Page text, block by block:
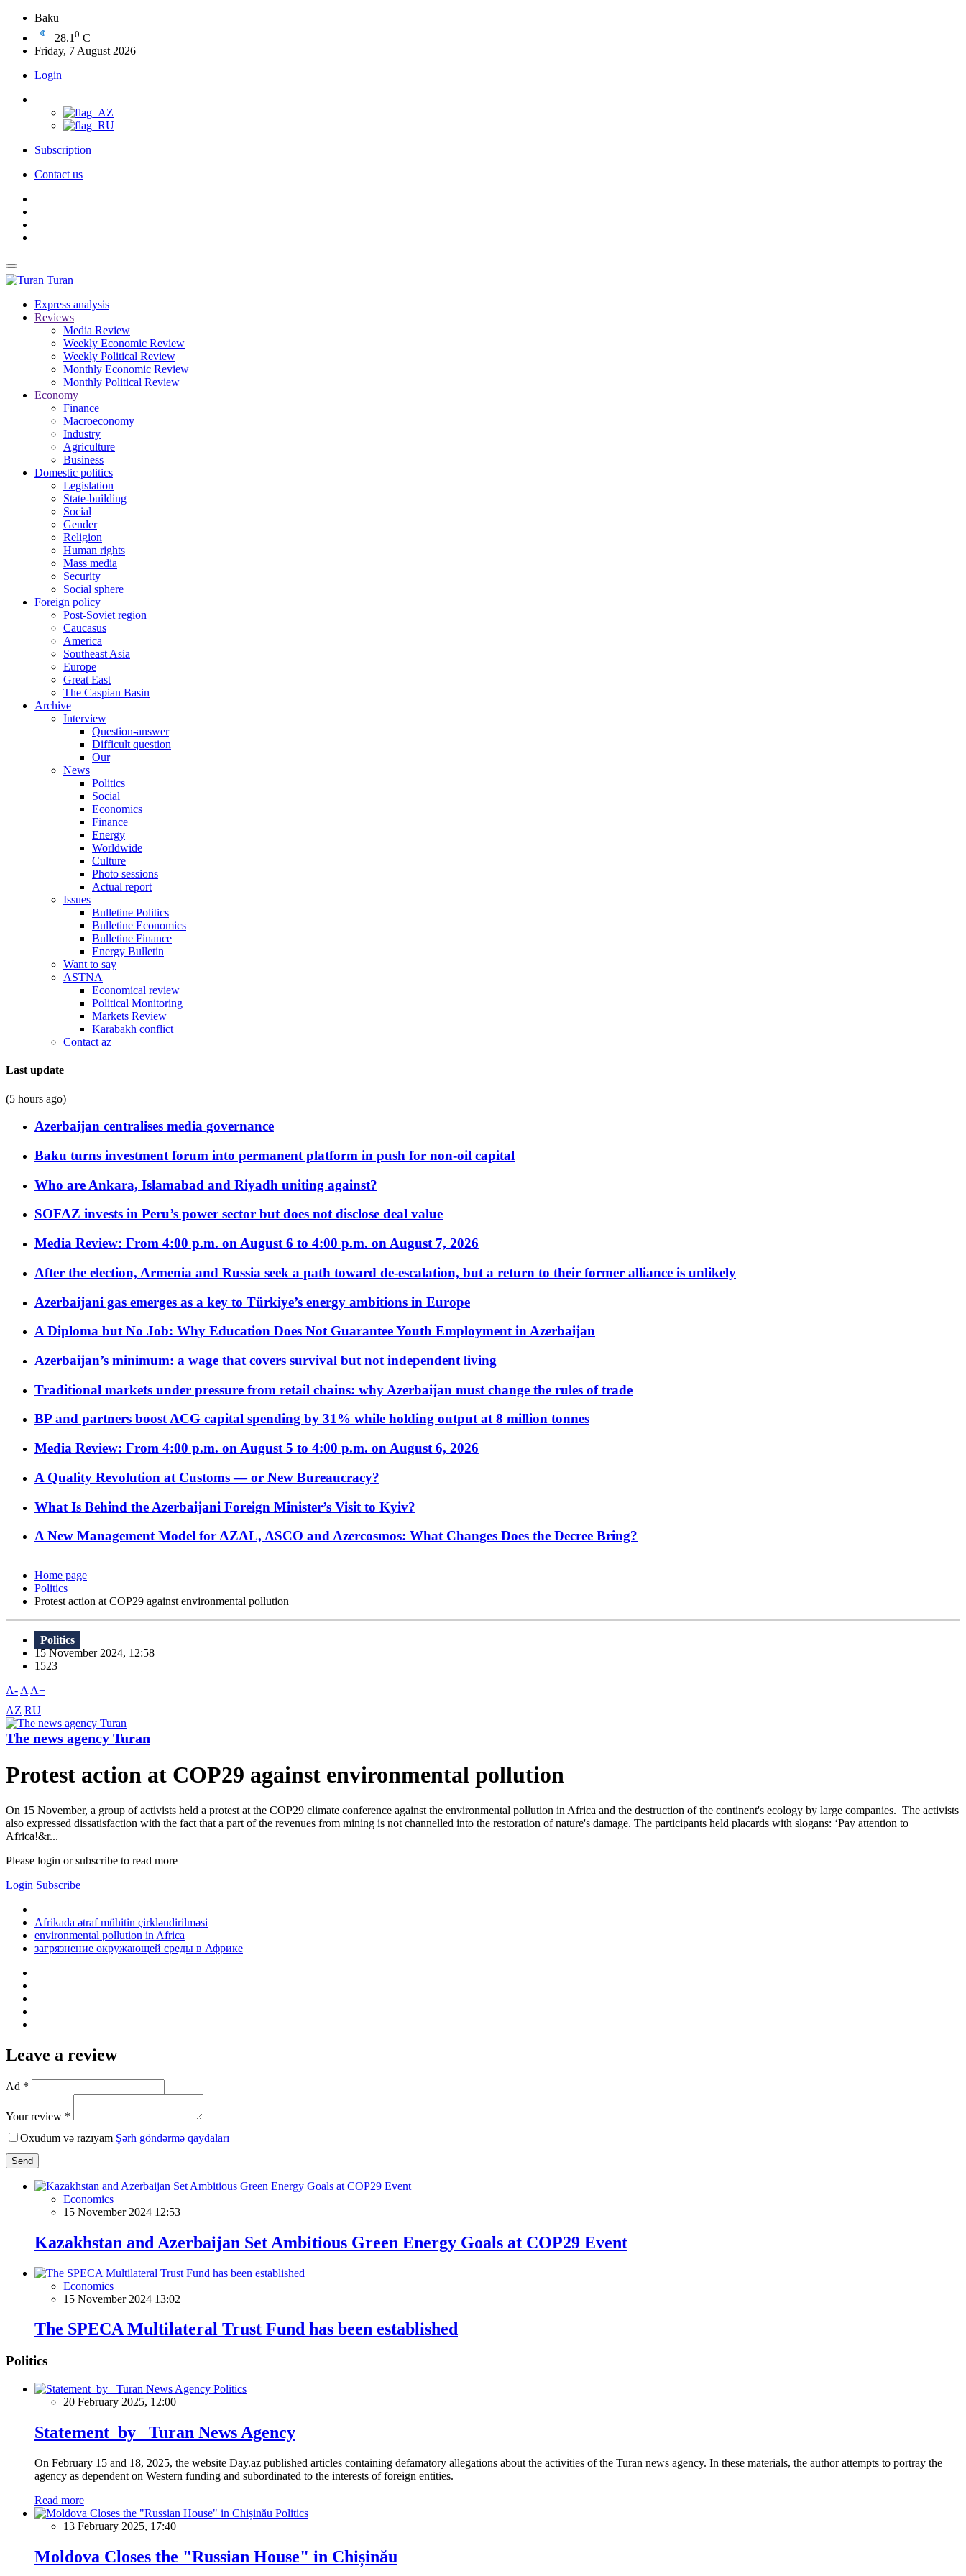
Baku
28.1 0 C
Friday, 7 August 2026
Login
Subscription
Contact us
Turan
Express analysis
Reviews
Media Review
Weekly Economic Review
Weekly Political Review
Monthly Economic Review
Monthly Political Review
Economy
Finance
Macroeconomy
Industry
Agriculture
Business
Domestic politics
Legislation
State-building
Social
Gender
Religion
Human rights
Mass media
Security
Social sphere
Foreign policy
Post-Soviet region
Caucasus
America
Southeast Asia
Europe
Great East
The Caspian Basin
Archive
Interview
Question-answer
Difficult question
Our
News
Politics
Social
Economics
Finance
Energy
Worldwide
Culture
Photo sessions
Actual report
Issues
Bulletine Politics
Bulletine Economics
Bulletine Finance
Energy Bulletin
Want to say
ASTNA
Economical review
Political Monitoring
Markets Review
Karabakh conflict
Contact az
Last update
(5 hours ago)
Azerbaijan centralises media governance
Baku turns investment forum into permanent platform in push for non-oil capital
Who are Ankara, Islamabad and Riyadh uniting against?
SOFAZ invests in Peru’s power sector but does not disclose deal value
Media Review: From 4:00 p.m. on August 6 to 4:00 p.m. on August 7, 2026
After the election, Armenia and Russia seek a path toward de-escalation, but a return to their former alliance is unlikely
Azerbaijani gas emerges as a key to Türkiye’s energy ambitions in Europe
A Diploma but No Job: Why Education Does Not Guarantee Youth Employment in Azerbaijan
Azerbaijan’s minimum: a wage that covers survival but not independent living
Traditional markets under pressure from retail chains: why Azerbaijan must change the rules of trade
BP and partners boost ACG capital spending by 31% while holding output at 8 million tonnes
Media Review: From 4:00 p.m. on August 5 to 4:00 p.m. on August 6, 2026
A Quality Revolution at Customs — or New Bureaucracy?
What Is Behind the Azerbaijani Foreign Minister’s Visit to Kyiv?
A New Management Model for AZAL, ASCO and Azercosmos: What Changes Does the Decree Bring?
Home page
Politics
Protest action at COP29 against environmental pollution
Politics
15 November 2024, 12:58
1523
A- A A+
AZ RU
The news agency Turan
Protest action at COP29 against environmental pollution
On 15 November, a group of activists held a protest at the COP29 climate conference against the environmental pollution in Africa and the destruction of the continent's ecology by large companies. The activists
also expressed dissatisfaction with the fact that a part of the revenues from mining is not channelled into the restoration of nature's damage. The participants held placards with slogans: ‘Pay attention to
Africa!&r...
Please login or subscribe to read more
Login Subscribe
Afrikada ətraf mühitin çirkləndirilməsi
environmental pollution in Africa
загрязнение окружающей среды в Африке
Leave a review
Ad *
Your review *
Oxudum və razıyam Şərh göndərmə qaydaları
Send
Economics
15 November 2024 12:53
Kazakhstan and Azerbaijan Set Ambitious Green Energy Goals at COP29 Event
Economics
15 November 2024 13:02
The SPECA Multilateral Trust Fund has been established
Politics
Politics
20 February 2025, 12:00
Statement by Turan News Agency
On February 15 and 18, 2025, the website Day.az published articles containing defamatory allegations about the activities of the Turan news agency. In these materials, the author attempts to portray the
agency as dependent on Western funding and subordinated to the interests of foreign entities.
Read more
Politics
13 February 2025, 17:40
Moldova Closes the "Russian House" in Chișinău